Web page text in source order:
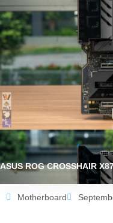
ASUS ROG CROSSHAIR
Motherboard